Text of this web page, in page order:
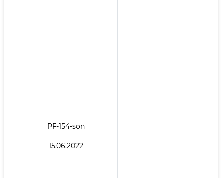
PF-154-son
15.06.2022